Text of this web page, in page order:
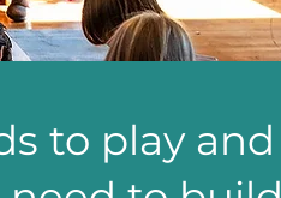
to play and